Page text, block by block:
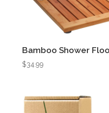
Bamboo Shower
$34.99